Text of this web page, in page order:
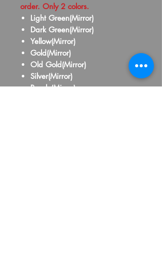
order. Only 2 colors.
Light Green(Mirror)
Dark Green(Mirror)
Yellow(Mirror)
Gold(Mirror)
Old Gold(Mirror)
Silver(Mirror)
Purple(Mirror)